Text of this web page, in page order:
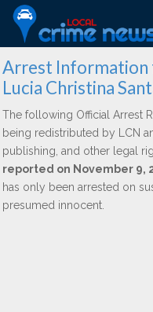
Arrest
Lucia Christina
The following Official Arrest
being redistributed by LCN
publishing, and other legal
reported on November 9,
has only been arrested on
presumed innocent.